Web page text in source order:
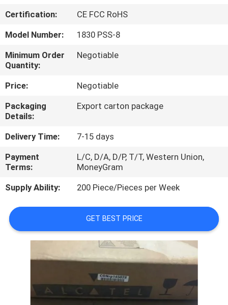
FACTORY
TOUR
QUALITY
CONTROL
CONTACT
US
NEWS
CASES
QUOTE
Certification:
CE FCC RoHS
Model Number:
1830 PSS-8
Minimum Order
Quantity:
Negotiable
Price:
Negotiable
Packaging
Details:
Export carton package
Delivery Time:
7-15 days
Payment
Terms:
L/C, D/A, D/P, T/T, Western Union,
MoneyGram
Supply Ability:
200 Piece/Pieces per Week
GET BEST PRICE